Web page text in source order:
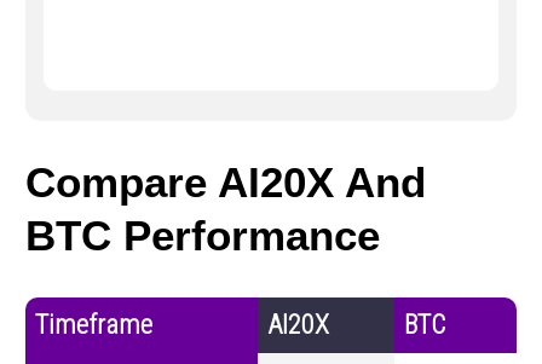
Compare AI20X And
BTC Performance
Timeframe AI20X
BTC